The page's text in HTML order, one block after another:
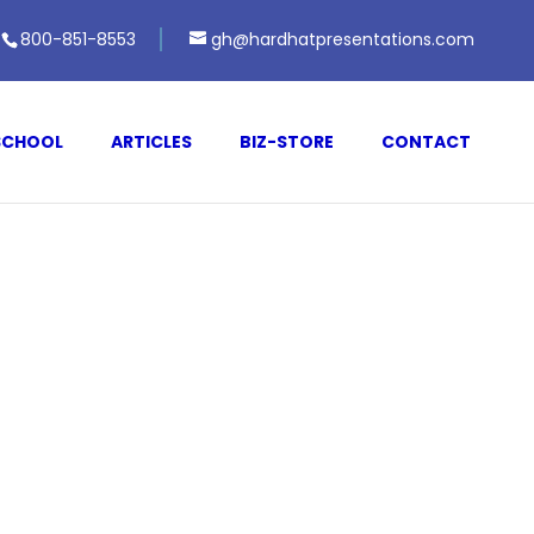
800-851-8553 gh@hardhatpresentations.com
ARTICLES BIZ-STORE CONTACT